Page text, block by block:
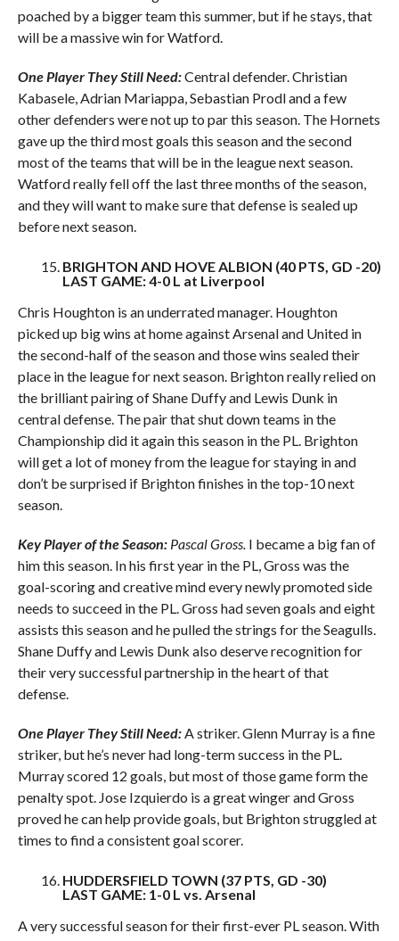
poached by a bigger team this summer, but if he stays, that
will be a massive win for Watford.
One Player They Still Need:Central defender. Christian
Kabasele, Adrian Mariappa, Sebastian Prodl and a few
other defenders were not up to par this season. The Hornets
gave up the third most goals this season and the second
most of the teams that will be in the league next season.
Watford really fell off the last three months of the season,
and they will want to make sure that defense is sealed up
before next season.
BRIGHTON AND HOVE ALBION (40 PTS, GD -20)
LAST GAME: 4-0 L at Liverpool
Chris Houghton is an underrated manager. Houghton
picked up big wins at home against Arsenal and United in
the second-half of the season and those wins sealed their
place in the league for next season. Brighton really relied on
the brilliant pairing of Shane Duffy and Lewis Dunk in
central defense. The pair that shut down teams in the
Championship did it again this season in the PL. Brighton
will get a lot of money from the league for staying in and
don’t be surprised if Brighton finishes in the top-10 next
season.
Key Player of the Season: Pascal Gross. I became a big fan of
him this season. In his first year in the PL, Gross was the
goal-scoring and creative mind every newly promoted side
needs to succeed in the PL. Gross had seven goals and eight
assists this season and he pulled the strings for the Seagulls.
Shane Duffy and Lewis Dunk also deserve recognition for
their very successful partnership in the heart of that
defense.
One Player They Still Need:A striker. Glenn Murray is a fine
striker, but he’s never had long-term success in the PL.
Murray scored 12 goals, but most of those game form the
penalty spot. Jose Izquierdo is a great winger and Gross
proved he can help provide goals, but Brighton struggled at
times to find a consistent goal scorer.
HUDDERSFIELD TOWN (37 PTS, GD -30)
LAST GAME: 1-0 L vs. Arsenal
A very successful season for their first-ever PL season. With